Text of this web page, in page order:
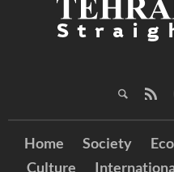
Home Society
Culture